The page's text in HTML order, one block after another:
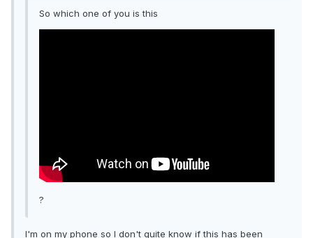
So which one of you is this
?
I'm on my phone so I don't quite know if this has been